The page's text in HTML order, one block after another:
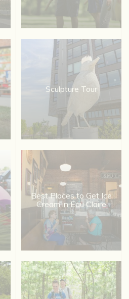
Sculpture Tour
Best Places to Get Ice
Cream in Eau Claire